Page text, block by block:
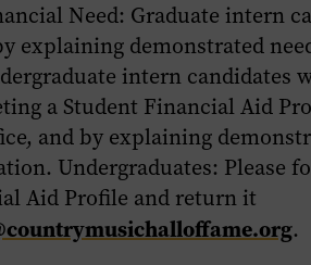
Need: Graduate intern
explaining demonstrated
intern candidates
a Student Financial Aid
and by explaining
Undergraduates: Please
Aid Profile and return it
.